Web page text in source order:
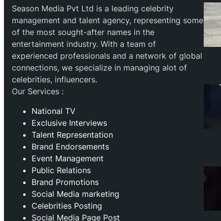
Season Media Pvt Ltd is a leading celebrity
management and talent agency, representing some
of the most sought-after names in the
entertainment industry. With a team of
experienced professionals and a network of global
connections, we specialize in managing alot of
celebrities, influencers.
Our Services :
National TV
Exclusive Interviews
Talent Representation
Brand Endorsements
Event Management
Public Relations
Brand Promotions
⁠Social Media marketing
Celebrities Posting
Social Media Page Post